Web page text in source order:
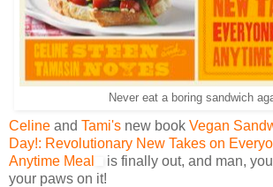
Never eat a boring sandwich
Celine and Tami's new book Vegan
Day!: Revolutionary New Takes on
Anytime Meal
is finally out, and man,
your paws on it!